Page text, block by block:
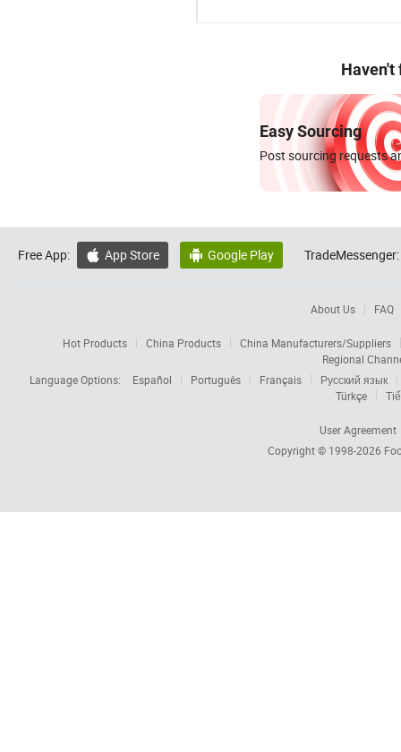
Haven't
Easy Sourcing
Post sourcing requests
Free App:  App Store  Google Play TradeMessenger:
About Us FAQ
Hot Products China Products
China Manufacturers/Suppliers
Regional
Language Options:
Español Português Français
Русский язык
Türkçe
User Agreement
Copyright © 1998-2026